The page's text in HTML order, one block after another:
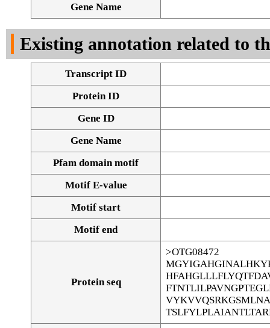
Gene Name
Existing annotation related to
Transcript ID
Protein ID
Gene ID
Gene Name
Pfam domain motif
Motif E-value
Motif start
Motif end
Protein seq
>OTG08472